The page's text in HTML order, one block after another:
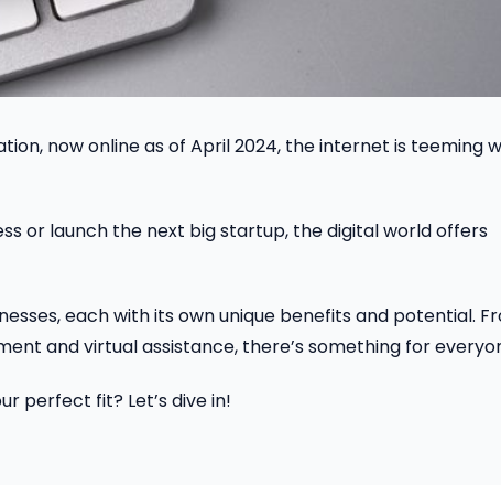
now online as of April 2024, the internet is teeming
or launch the next big startup, the digital world offers
each with its own unique benefits and potential.
and virtual assistance, there’s something for
perfect fit? Let’s dive in!